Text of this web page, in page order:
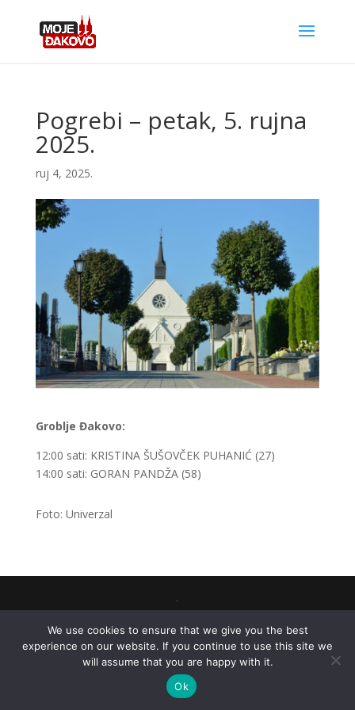
Pogrebi – petak, 5. rujna
2025.
ruj 4, 2025.
Groblje Đakovo:
12:00 sati: KRISTINA ŠUŠOVČEK PUHANIĆ (27)
14:00 sati: GORAN PANDŽA (58)
Foto: Univerzal
.
We use cookies to ensure that we give you the best
experience on our website. If you continue to use this site we
will assume that you are happy with it.
Ok